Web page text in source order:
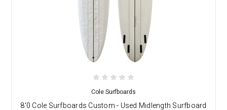
Cole Surfboards
8'0 Cole Surfboards Custom - Used Midlength Surfboard